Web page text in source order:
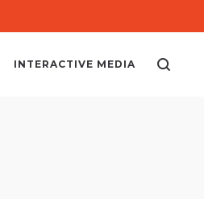
INTERACTIVE MEDIA